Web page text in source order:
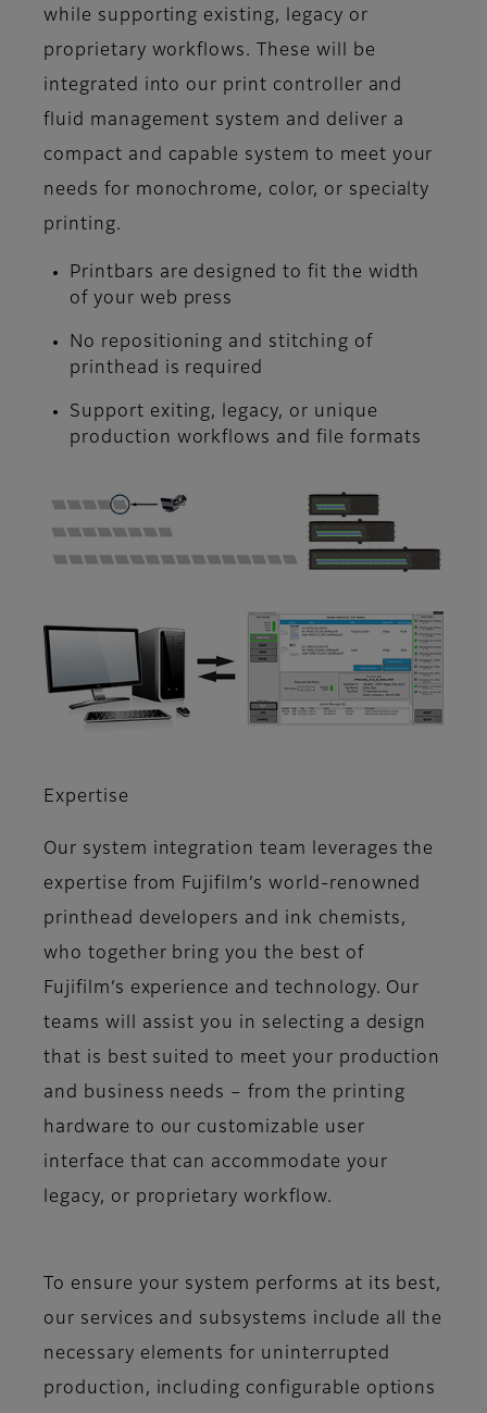
while supporting existing, legacy or
proprietary workflows. These will be
integrated into our print controller and
fluid management system and deliver a
compact and capable system to meet your
needs for monochrome, color, or specialty
printing.
Printbars are designed to fit the width
of your web press
No repositioning and stitching of
printhead is required
Support exiting, legacy, or unique
production workflows and file formats
Expertise
Our system integration team leverages the
expertise from Fujifilm’s world-renowned
printhead developers and ink chemists,
who together bring you the best of
Fujifilm’s experience and technology. Our
teams will assist you in selecting a design
that is best suited to meet your production
and business needs – from the printing
hardware to our customizable user
interface that can accommodate your
legacy, or proprietary workflow.
To ensure your system performs at its best,
our services and subsystems include all the
necessary elements for uninterrupted
production, including configurable options